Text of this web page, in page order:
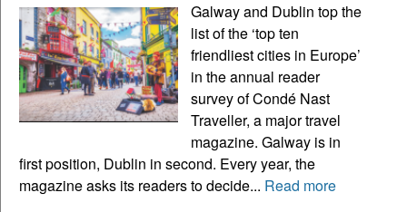
Galway and Dublin top the
list of the ‘top ten
friendliest cities in Europe’
in the annual reader
survey of Condé Nast
Traveller, a major travel
magazine. Galway is in
first position, Dublin in second. Every year, the
magazine asks its readers to decide... Read more